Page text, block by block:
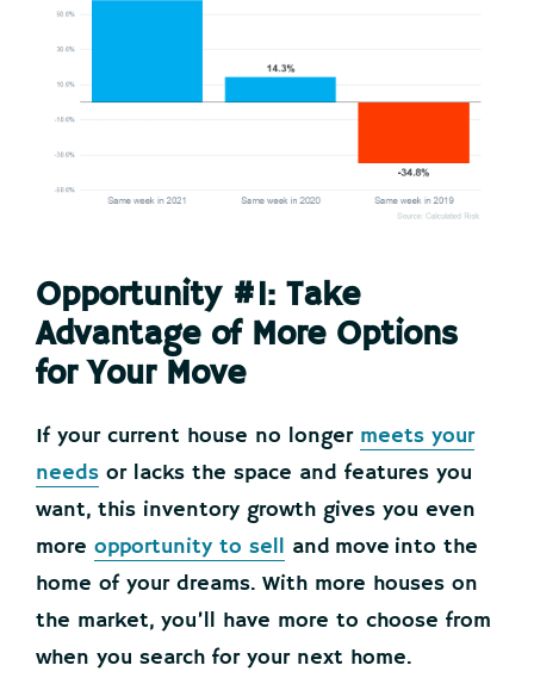
Opportunity #1: Take
Advantage of More Options
for Your Move
If your current house no longer meets your
needs or lacks the space and features you
want, this inventory growth gives you even
more opportunity to sell and move into the
home of your dreams. With more houses on
the market, you’ll have more to choose from
when you search for your next home.